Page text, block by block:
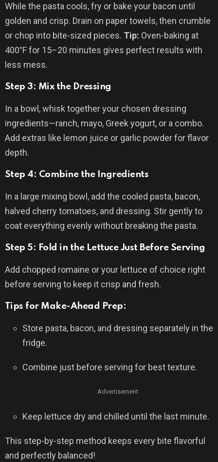
While the pasta cools, fry or bake your bacon until
golden and crisp. Drain on paper towels, then crumble
or chop into bite-sized pieces. Tip: Oven-baking at
400°F for 15–20 minutes gives perfect results with
less mess.
Step 3: Mix the Dressing
In a bowl, whisk together your chosen dressing
ingredients—ranch, mayo, Greek yogurt, or a combo.
Add extras like lemon juice or garlic powder for flavor
depth.
Step 4: Combine the Ingredients
In a large mixing bowl, add the cooled pasta, bacon,
halved cherry tomatoes, and dressing. Stir gently to
coat everything evenly without breaking the pasta.
Step 5: Fold in the Lettuce Just Before Serving
Add chopped romaine or your lettuce of choice right
before serving to keep it crisp and fresh.
Tips for Make-Ahead Prep:
Store pasta, bacon, and dressing separately in the
fridge.
Combine just before serving for best texture.
Advertisement
Keep lettuce dry and chilled until the last minute.
This step-by-step method keeps every bite flavorful
and perfectly balanced!